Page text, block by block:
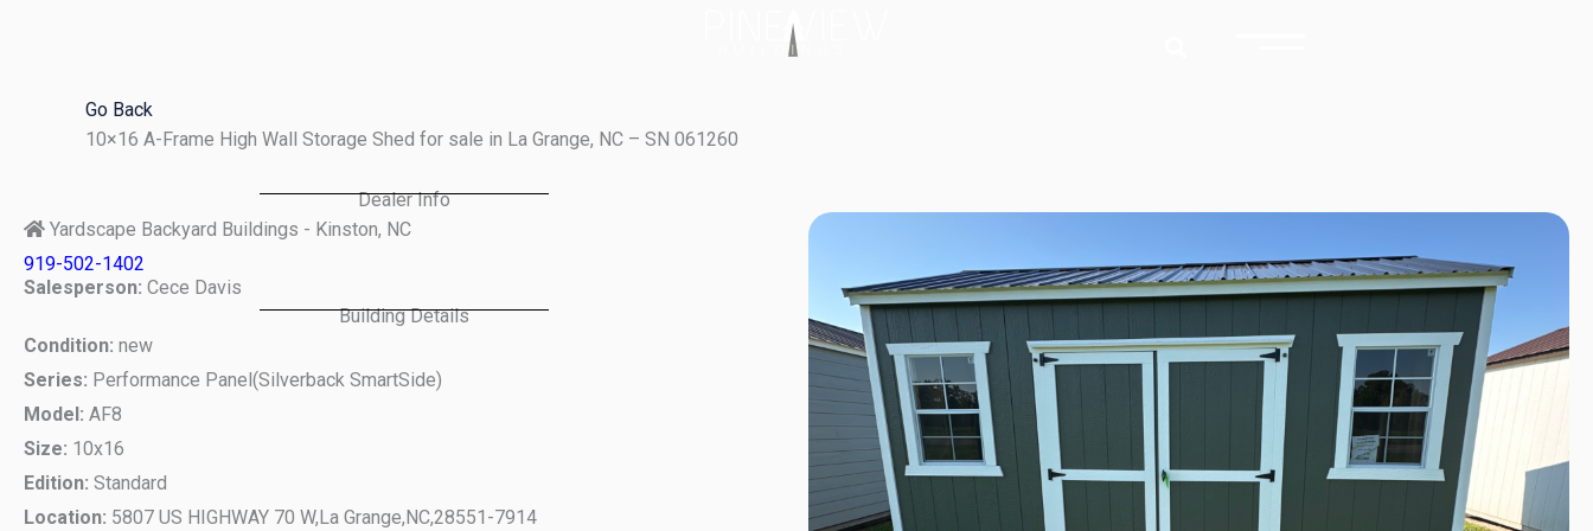
Go Back
10×16 A-Frame High Wall Storage Shed for sale in La Grange, NC – SN 061260
Dealer Info
Yardscape Backyard Buildings - Kinston, NC
919-502-1402
Salesperson: Cece Davis
Building Details
Condition: new
Series: Performance Panel(Silverback SmartSide)
Model: AF8
Size: 10x16
Edition: Standard
Location: 5807 US HIGHWAY 70 W,La Grange,NC,28551-7914